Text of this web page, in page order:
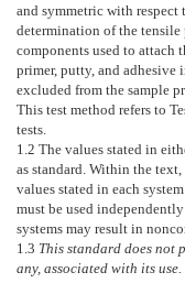
and symmetric with
determination of the tensile
components used to attach
primer, putty, and adhesive
excluded from the sample
This test method refers to
tests.
1.2 The values stated in
as standard. Within the
values stated in each
must be used
systems may result in
1.3 This standard does not
any, associated with its